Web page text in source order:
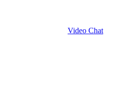
Video Chat